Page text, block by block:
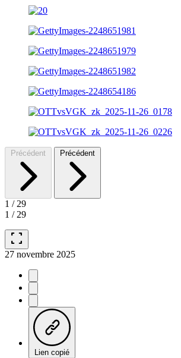
Précédent Précédent
1 /29
1 /29
fullscreen
27 novembre 2025
Lien copié